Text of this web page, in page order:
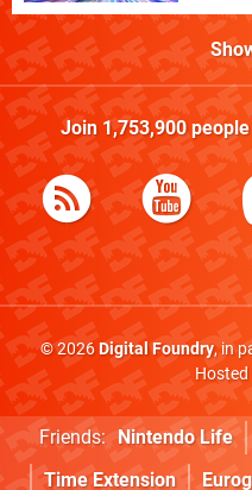
Join 1,753,900
© 2026Digital Foundry, in
Friends: Nintendo Life
Time Extension